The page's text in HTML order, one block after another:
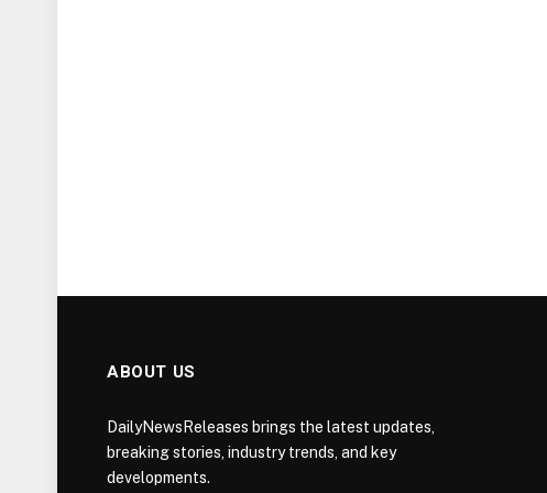
ABOUT US
DailyNewsReleases brings the latest updates,
breaking stories, industry trends, and key
developments.